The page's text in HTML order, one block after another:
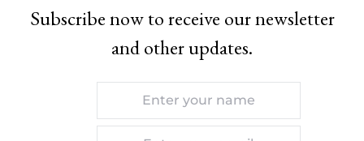
Subscribe now to receive our newsletter
and other updates.